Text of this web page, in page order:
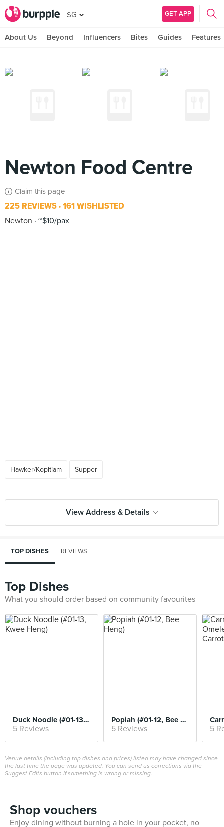
SG GET APP
About Us Beyond Influencers Bites Guides Features
Newton Food Centre
Claim this page
225 REVIEWS 161 WISHLISTED
Newton
~$10/pax
Hawker/Kopitiam Supper
View Address & Details
TOP DISHES REVIEWS
Top Dishes
What you should order based on community favourites
Duck Noodle (#01-13, Kwee Heng)
5 Reviews
Popiah (#01-12, Bee Heng)
5 Reviews 5
Venue details (including top dishes and prices) listed may have changed since
the last time the page was updated. You can send us corrections via the
Suggest Edits button if something is wrong or missing.
Shop vouchers
Enjoy dining without burning a hole in your pocket, no